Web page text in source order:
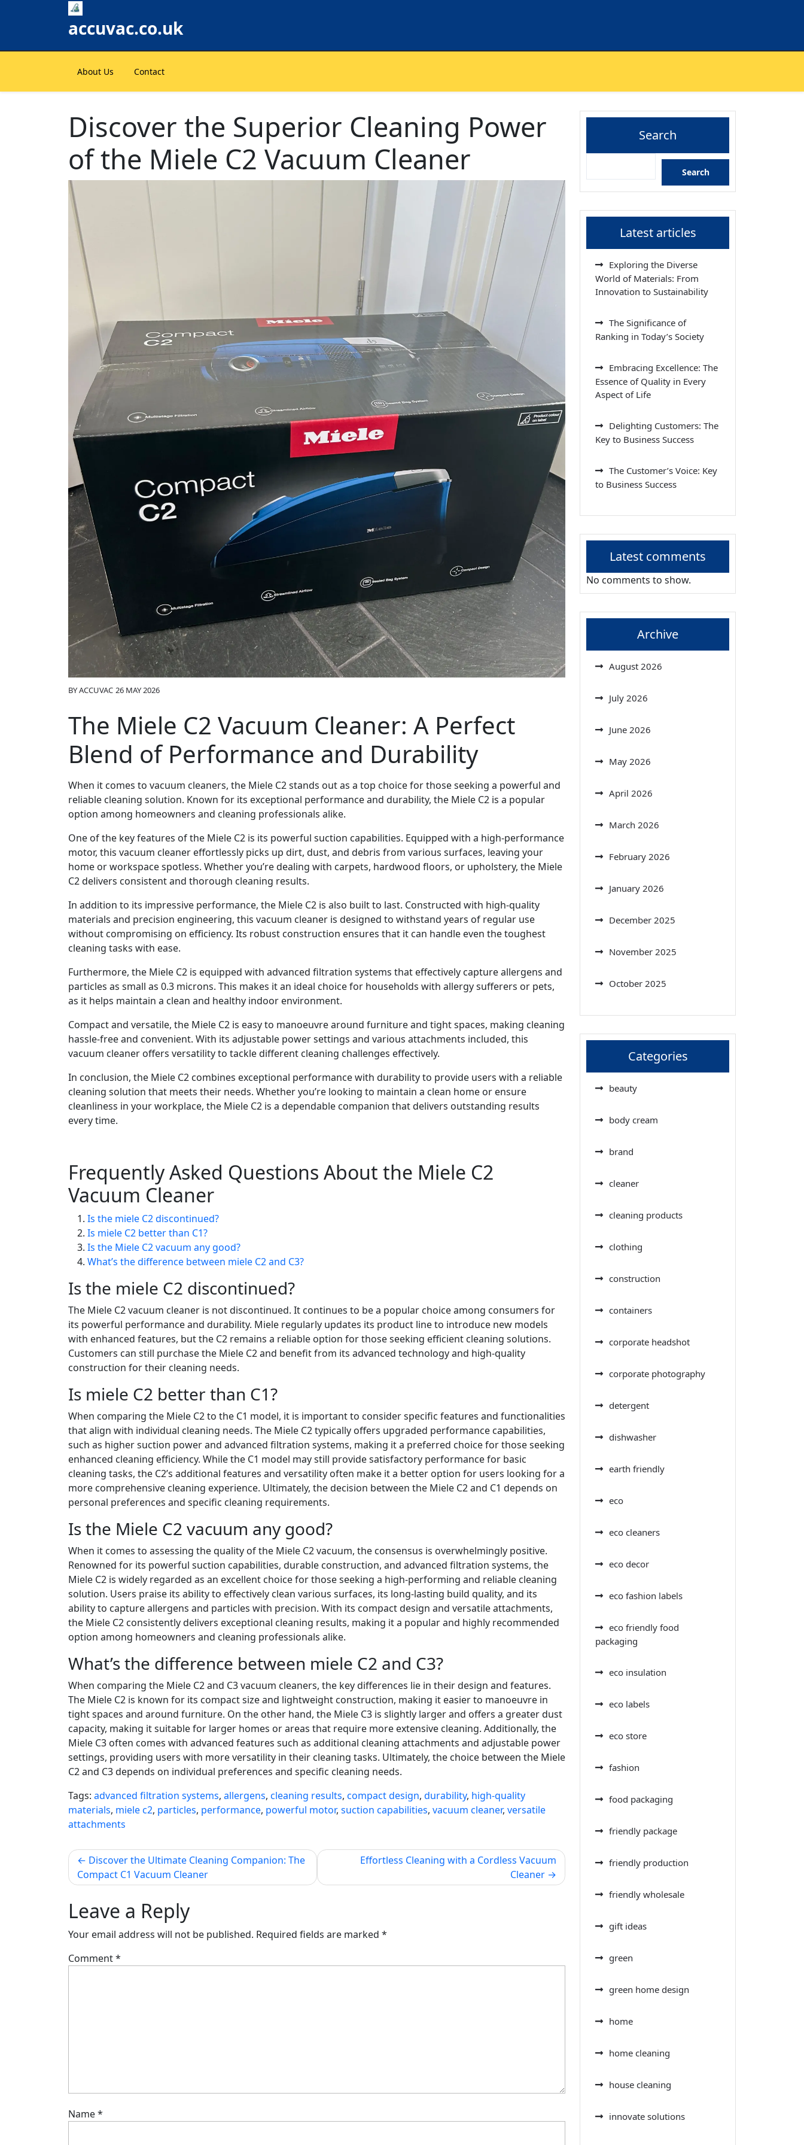
accuvac.co.uk
About Us Contact
Discover the Superior Cleaning Power
of the Miele C2 Vacuum Cleaner
BYACCUVAC 26 MAY 2026
The Miele C2 Vacuum Cleaner: A Perfect
Blend of Performance and Durability
When it comes to vacuum cleaners, the Miele C2 stands out as a top choice for those seeking a powerful and
reliable cleaning solution. Known for its exceptional performance and durability, the Miele C2 is a popular
option among homeowners and cleaning professionals alike.
One of the key features of the Miele C2 is its powerful suction capabilities. Equipped with a high-performance
motor, this vacuum cleaner effortlessly picks up dirt, dust, and debris from various surfaces, leaving your
home or workspace spotless. Whether you’re dealing with carpets, hardwood floors, or upholstery, the Miele
C2 delivers consistent and thorough cleaning results.
In addition to its impressive performance, the Miele C2 is also built to last. Constructed with high-quality
materials and precision engineering, this vacuum cleaner is designed to withstand years of regular use
without compromising on efficiency. Its robust construction ensures that it can handle even the toughest
cleaning tasks with ease.
Furthermore, the Miele C2 is equipped with advanced filtration systems that effectively capture allergens and
particles as small as 0.3 microns. This makes it an ideal choice for households with allergy sufferers or pets,
as it helps maintain a clean and healthy indoor environment.
Compact and versatile, the Miele C2 is easy to manoeuvre around furniture and tight spaces, making cleaning
hassle-free and convenient. With its adjustable power settings and various attachments included, this
vacuum cleaner offers versatility to tackle different cleaning challenges effectively.
In conclusion, the Miele C2 combines exceptional performance with durability to provide users with a reliable
cleaning solution that meets their needs. Whether you’re looking to maintain a clean home or ensure
cleanliness in your workplace, the Miele C2 is a dependable companion that delivers outstanding results
every time.
Frequently Asked Questions About the Miele C2
Vacuum Cleaner
Is the miele C2 discontinued?
Is miele C2 better than C1?
Is the Miele C2 vacuum any good?
What’s the difference between miele C2 and C3?
Is the miele C2 discontinued?
The Miele C2 vacuum cleaner is not discontinued. It continues to be a popular choice among consumers for
its powerful performance and durability. Miele regularly updates its product line to introduce new models
with enhanced features, but the C2 remains a reliable option for those seeking efficient cleaning solutions.
Customers can still purchase the Miele C2 and benefit from its advanced technology and high-quality
construction for their cleaning needs.
Is miele C2 better than C1?
When comparing the Miele C2 to the C1 model, it is important to consider specific features and functionalities
that align with individual cleaning needs. The Miele C2 typically offers upgraded performance capabilities,
such as higher suction power and advanced filtration systems, making it a preferred choice for those seeking
enhanced cleaning efficiency. While the C1 model may still provide satisfactory performance for basic
cleaning tasks, the C2’s additional features and versatility often make it a better option for users looking for a
more comprehensive cleaning experience. Ultimately, the decision between the Miele C2 and C1 depends on
personal preferences and specific cleaning requirements.
Is the Miele C2 vacuum any good?
When it comes to assessing the quality of the Miele C2 vacuum, the consensus is overwhelmingly positive.
Renowned for its powerful suction capabilities, durable construction, and advanced filtration systems, the
Miele C2 is widely regarded as an excellent choice for those seeking a high-performing and reliable cleaning
solution. Users praise its ability to effectively clean various surfaces, its long-lasting build quality, and its
ability to capture allergens and particles with precision. With its compact design and versatile attachments,
the Miele C2 consistently delivers exceptional cleaning results, making it a popular and highly recommended
option among homeowners and cleaning professionals alike.
What’s the difference between miele C2 and C3?
When comparing the Miele C2 and C3 vacuum cleaners, the key differences lie in their design and features.
The Miele C2 is known for its compact size and lightweight construction, making it easier to manoeuvre in
tight spaces and around furniture. On the other hand, the Miele C3 is slightly larger and offers a greater dust
capacity, making it suitable for larger homes or areas that require more extensive cleaning. Additionally, the
Miele C3 often comes with advanced features such as additional cleaning attachments and adjustable power
settings, providing users with more versatility in their cleaning tasks. Ultimately, the choice between the Miele
C2 and C3 depends on individual preferences and specific cleaning needs.
Tags: advanced filtration systems, allergens, cleaning results, compact design, durability, high-quality
materials, miele c2, particles, performance, powerful motor, suction capabilities, vacuum cleaner, versatile
attachments
Post
navigation
Discover the Ultimate Cleaning Companion: The
Compact C1 Vacuum Cleaner
Effortless Cleaning with a Cordless Vacuum
Cleaner
Leave a Reply
Your email address will not be published. Required fields are marked *
Comment*
Name*
Search
Search
Latest articles
Exploring the Diverse
World of Materials: From
Innovation to Sustainability
The Significance of
Ranking in Today’s Society
Embracing Excellence: The
Essence of Quality in Every
Aspect of Life
Delighting Customers: The
Key to Business Success
The Customer’s Voice: Key
to Business Success
Latest comments
No comments to show.
Archive
August 2026
July 2026
June 2026
May 2026
April 2026
March 2026
February 2026
January 2026
December 2025
November 2025
October 2025
Categories
beauty
body cream
brand
cleaner
cleaning products
clothing
construction
containers
corporate headshot
corporate photography
detergent
dishwasher
earth friendly
eco
eco cleaners
eco decor
eco fashion labels
eco friendly food
packaging
eco insulation
eco labels
eco store
fashion
food packaging
friendly package
friendly production
friendly wholesale
gift ideas
green
green home design
home
home cleaning
house cleaning
innovate solutions